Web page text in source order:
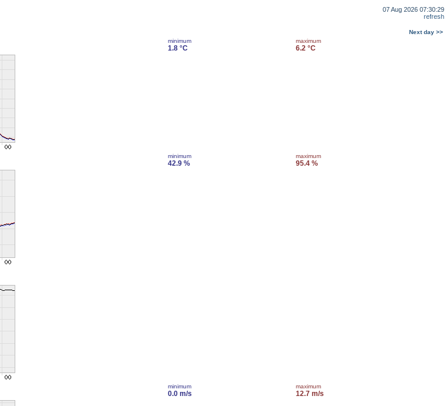
07 Aug 2026 07:30:29
refresh
Next day >>
minimum
1.8 °C
maximum
6.2 °C
minimum
42.9 %
maximum
95.4 %
minimum
0.0 m/s
maximum
12.7 m/s